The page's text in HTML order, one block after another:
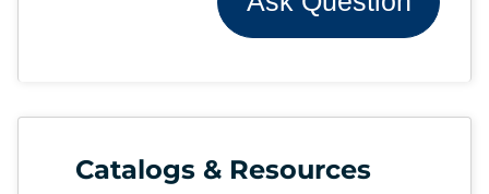
Catalogs & Resources